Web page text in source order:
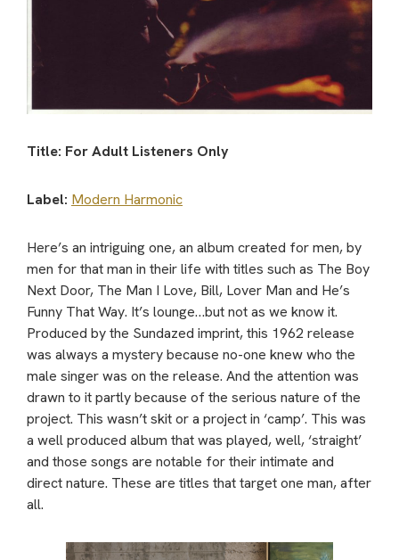
Title: For Adult Listeners Only
Label: Modern Harmonic
Here’s an intriguing one, an album created for men, by
men for that man in their life with titles such as The Boy
Next Door, The Man I Love, Bill, Lover Man and He’s
Funny That Way. It’s lounge…but not as we know it.
Produced by the Sundazed imprint, this 1962 release
was always a mystery because no-one knew who the
male singer was on the release. And the attention was
drawn to it partly because of the serious nature of the
project. This wasn’t skit or a project in ‘camp’. This was
a well produced album that was played, well, ‘straight’
and those songs are notable for their intimate and
direct nature. These are titles that target one man, after
all.